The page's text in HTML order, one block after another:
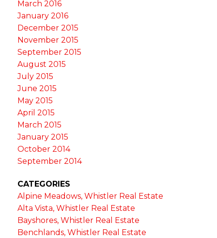
March 2016
January 2016
December 2015
November 2015
September 2015
August 2015
July 2015
June 2015
May 2015
April 2015
March 2015
January 2015
October 2014
September 2014
CATEGORIES
Alpine Meadows, Whistler Real Estate
Alta Vista, Whistler Real Estate
Bayshores, Whistler Real Estate
Benchlands, Whistler Real Estate